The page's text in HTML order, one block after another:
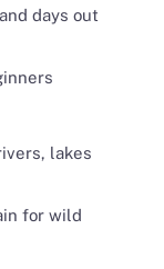
days out
lakes
for wild